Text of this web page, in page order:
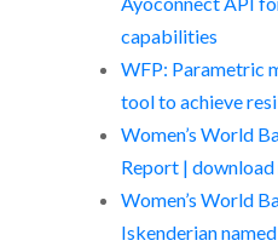
capabilities
WFP: Parametric
tool to achieve
Women’s World
Report | download
Women’s World
Iskenderian